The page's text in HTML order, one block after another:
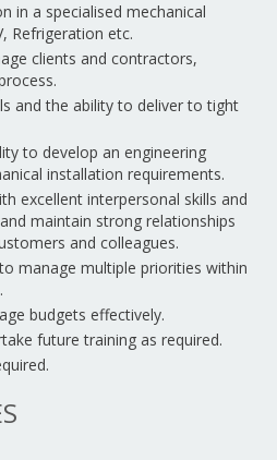
in a specialised mechanical
Refrigeration etc.
clients and contractors,
and the ability to deliver to tight
to develop an engineering
installation requirements.
excellent interpersonal skills and
maintain strong relationships
and colleagues.
manage multiple priorities within
budgets effectively.
future training as required.